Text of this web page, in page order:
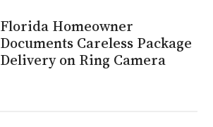
Florida Homeowner
Documents Careless Package
Delivery on Ring Camera